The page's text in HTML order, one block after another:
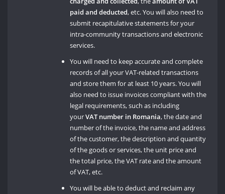
paid and deducted, etc. You will also need to
submit recapitulative statements for your
intra-community transactions and electronic
services.
You will need to keep accurate and complete
records of all your VAT-related transactions
and store them for at least 10 years. You will
also need to issue invoices compliant with the
legal requirements, such as including
yourVAT number in Romania, the date and
number of the invoice, the name and address
of the customer, the description and quantity
of the goods or services, the unit price and
the total price, the VAT rate and the amount
of VAT, etc.
You will be able to deduct and reclaim any